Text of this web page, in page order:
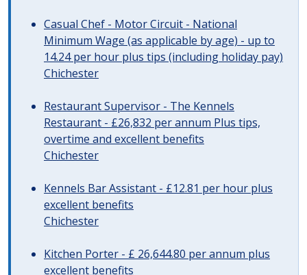
Casual Chef - Motor Circuit - National
Minimum Wage (as applicable by age) - up to
14.24 per hour plus tips (including holiday pay)
Chichester
Restaurant Supervisor - The Kennels
Restaurant - £26,832 per annum Plus tips,
overtime and excellent benefits
Chichester
Kennels Bar Assistant - £12.81 per hour plus
excellent benefits
Chichester
Kitchen Porter - £ 26,644.80 per annum plus
excellent benefits